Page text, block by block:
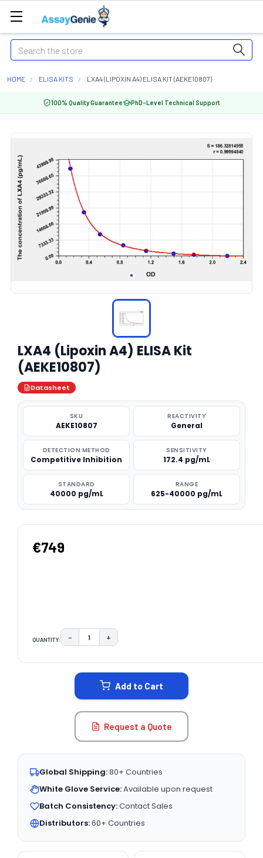
Search
HOME ELISA KITS LXA4 (LIPOXIN A4) ELISA KIT (AEKE10807)
100% Quality Guarantee PhD-Level Technical Support
LXA4 (Lipoxin A4) ELISA Kit
(AEKE10807)
Datasheet
SKU
AEKE10807
REACTIVITY
General
DETECTION METHOD
Competitive Inhibition
SENSITIVITY
172.4 pg/mL
STANDARD
40000 pg/mL
RANGE
625-40000 pg/mL
€749
QUANTITY: DECREASE QUANTITY:
− INCREASE QUANTITY:
+
Add to Cart
Request a Quote
Global Shipping:80+ Countries
White Glove Service:Available upon request
Batch Consistency:Contact Sales
Distributors:60+ Countries